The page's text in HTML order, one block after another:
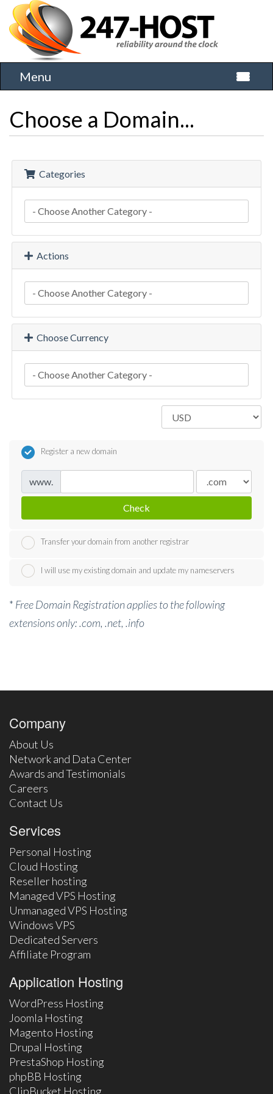
Toggle
Menu
Choose a Domain...
Categories
Actions
Choose Currency
Register a new domain
www.
Check
Transfer your domain from another registrar
I will use my existing domain and update my nameservers
* Free Domain Registration applies to the following
extensions only: .com, .net, .info
Company
About Us
Network and Data Center
Awards and Testimonials
Careers
Contact Us
Services
Personal Hosting
Cloud Hosting
Reseller hosting
Managed VPS Hosting
Unmanaged VPS Hosting
Windows VPS
Dedicated Servers
Affiliate Program
Application Hosting
WordPress Hosting
Joomla Hosting
Magento Hosting
Drupal Hosting
PrestaShop Hosting
phpBB Hosting
ClipBucket Hosting